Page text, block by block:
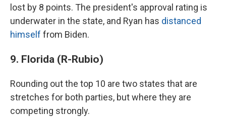
lost by 8 points. The president's approval rating is
underwater in the state, and Ryan has distanced
himself from Biden.
9. Florida (R-Rubio)
Rounding out the top 10 are two states that are
stretches for both parties, but where they are
competing strongly.